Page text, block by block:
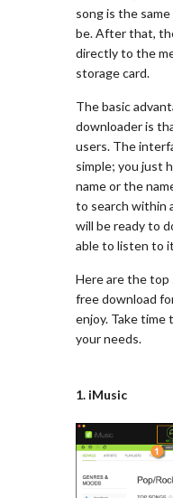
song is the
be. After that,
directly to the
storage card.
The basic
downloader is
users. The
simple; you just
name or the
to search within
will be ready to
able to listen to
Here are the top
free download
enjoy. Take
your needs.
1. iMusic